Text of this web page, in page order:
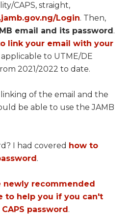
CAPS, straight,
Login. Then,
email and its password.
link your email with your
applicable to UTME/DE
2021/2022 to date.
of the email and the
be able to use the JAMB
I had covered how to
.
newly recommended
to help you if you can't
password.